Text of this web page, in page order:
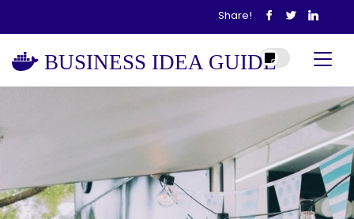
Share!
BUSINESS IDEA GUIDE